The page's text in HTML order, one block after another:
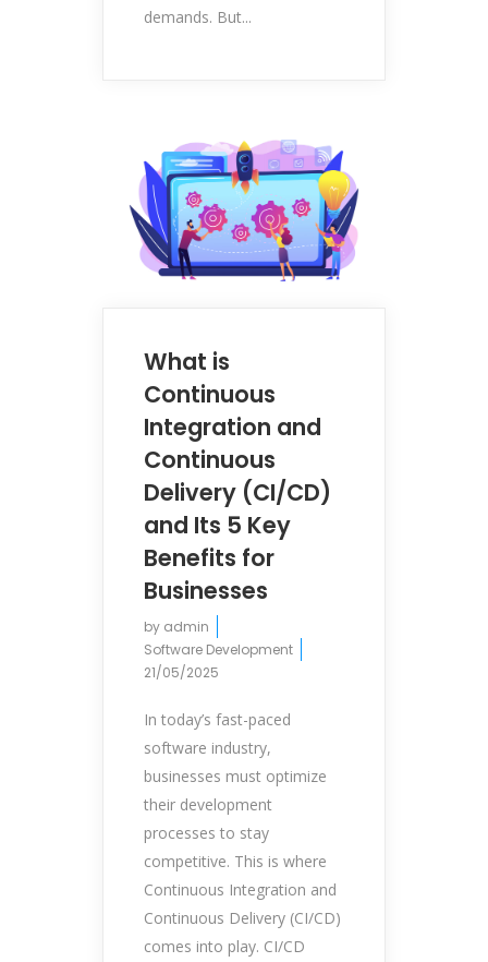
demands. But...
What is
Continuous
Integration and
Continuous
Delivery (CI/CD)
and Its 5 Key
Benefits for
Businesses
by admin
Software Development
21/05/2025
In today’s fast-paced
software industry,
businesses must optimize
their development
processes to stay
competitive. This is where
Continuous Integration and
Continuous Delivery (CI/CD)
comes into play. CI/CD